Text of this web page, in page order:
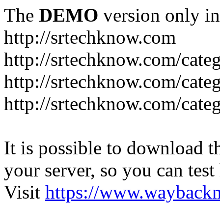
The DEMO version only
http://srtechknow.com
http://srtechknow.com/
http://srtechknow.com/
http://srtechknow.com/
It is possible to download
your server, so you can
Visit https://